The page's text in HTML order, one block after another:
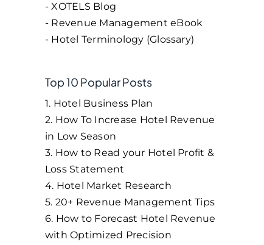
- XOTELS Blog
- Revenue Management eBook
- Hotel Terminology (Glossary)
Top 10 Popular Posts
1. Hotel Business Plan
2. How To Increase Hotel Revenue
in Low Season
3. How to Read your Hotel Profit &
Loss Statement
4. Hotel Market Research
5. 20+ Revenue Management Tips
6. How to Forecast Hotel Revenue
with Optimized Precision